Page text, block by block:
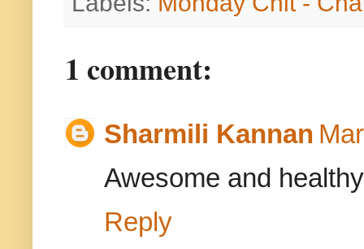
1 comment:
Sharmili Kannan
Awesome and
Reply